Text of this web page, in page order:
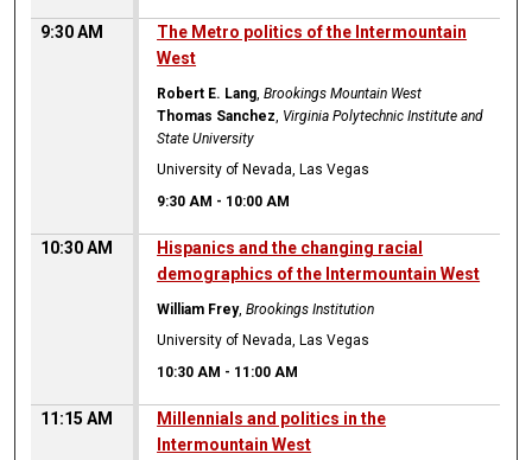
9:30 AM
The Metro politics of the Intermountain
West
Robert E. Lang,Brookings Mountain West
Thomas Sanchez, Virginia Polytechnic Institute and
State University
University of Nevada, Las Vegas
9:30 AM - 10:00 AM
10:30 AM
Hispanics and the changing racial
demographics of the Intermountain West
William Frey,Brookings Institution
University of Nevada, Las Vegas
10:30 AM - 11:00 AM
11:15 AM
Millennials and politics in the
Intermountain West